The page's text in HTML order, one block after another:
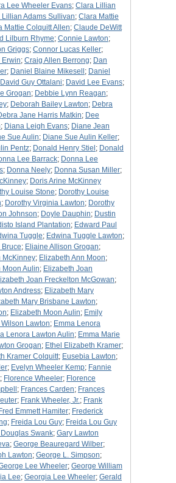
Lee Wheeler Evans; Clara Lillian
Lillian Adams Sullivan; Clara Mattie
Mattie Colquitt Allen; Claude DeWitt
Lilburn Rhyme; Connie Lawton;
Griggs; Connor Lucas Keller;
Erwin; Craig Allen Berrong; Dan
; Daniel Blaine Mikesell ; Daniel
David Guy Ottalani; David Lee Evans;
Grogan; Debbie Lynn Reagan;
; Deborah Bailey Lawton; Debra
Jane Harris Matkin; Dee
; Diana Leigh Evans; Diane Jean
Sue Aulin; Diane Sue Aulin Keller;
Pentz; Donald Henry Stiel ; Donald
Lee Barrack; Donna Lee
; Donna Neely; Donna Susan Miller;
; Doris Arine McKinney
Louise Stone; Dorothy Louise
; Dorothy Virginia Lawton; Dorothy
Johnson; Doyle Dauphin; Dustin
Island Plantation; Edward Paul
Tuggle; Edwina Tuggle Lawton;
Bruce; Eliaine Allison Grogan;
McKinney; Elizabeth Ann Moon;
Moon Aulin; Elizabeth Joan
Joan Freckelton McGowan;
Andress; Elizabeth Mary
Mary Brisbane Lawton;
; Elizabeth Moon Aulin; Emily
Wilson Lawton; Emma Lenora
Lenora Lawton Aulin; Emma Marie
Grogan; Ethel Elizabeth Kramer;
Kramer Colquitt; Eusebia Lawton;
; Evelyn Wheeler Kemp; Fannie
; Florence Wheeler; Florence
; Frances Carden; Frances
; Frank Wheeler, Jr.; Frank
Fred Emmett Hamiter; Frederick
; Freida Lou Guy; Freida Lou Guy
Douglas Swank; Gary Lawton
; George Beauregard Wilber;
Lawton; George L. Simpson;
Lee Wheeler; George William
Lee; Georgia Lee Wheeler; Gerald